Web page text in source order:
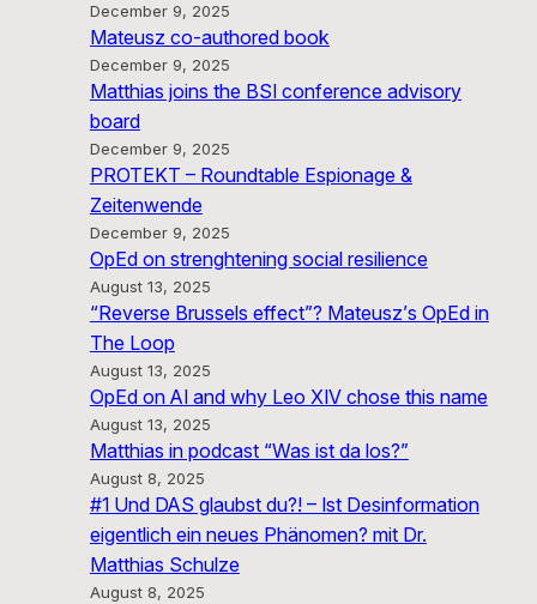
December 9, 2025
Mateusz co-authored book
December 9, 2025
Matthias joins the BSI conference advisory
board
December 9, 2025
PROTEKT – Roundtable Espionage &
Zeitenwende
December 9, 2025
OpEd on strenghtening social resilience
August 13, 2025
“Reverse Brussels effect”? Mateusz’s OpEd in
The Loop
August 13, 2025
OpEd on AI and why Leo XIV chose this name
August 13, 2025
Matthias in podcast “Was ist da los?”
August 8, 2025
#1 Und DAS glaubst du?! – Ist Desinformation
eigentlich ein neues Phänomen? mit Dr.
Matthias Schulze
August 8, 2025